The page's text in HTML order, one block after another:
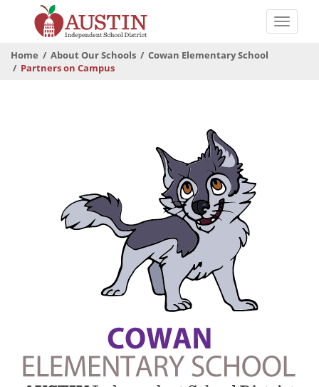
contentThe
Austin
Toggle
Home About Our Schools
Cowan Elementary School
Partners on Campus